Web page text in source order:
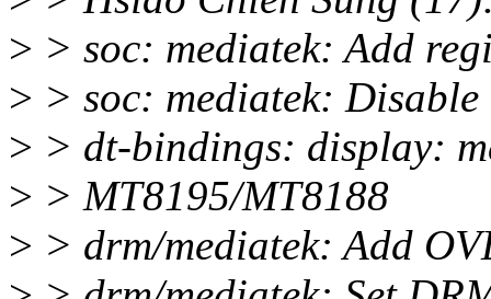
> > soc: mediatek: Add
> > soc: mediatek:
> > dt-bindings: display:
> > MT8195/MT8188
> > drm/mediatek: Add